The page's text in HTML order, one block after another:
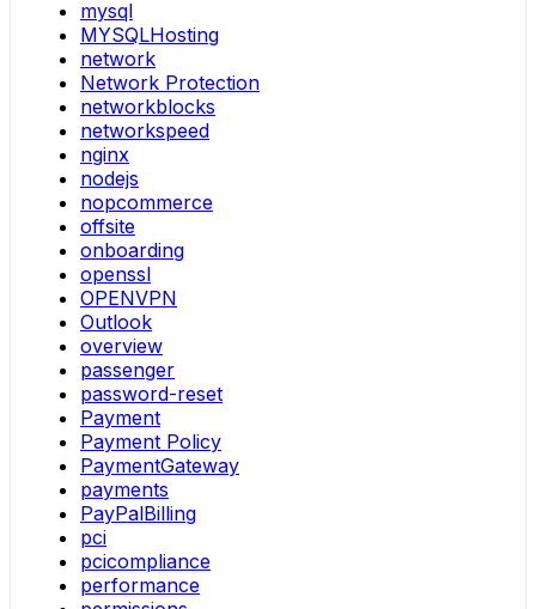
mysql
MYSQLHosting
network
Network Protection
networkblocks
networkspeed
nginx
nodejs
nopcommerce
offsite
onboarding
openssl
OPENVPN
Outlook
overview
passenger
password-reset
Payment
Payment Policy
PaymentGateway
payments
PayPalBilling
pci
pcicompliance
performance